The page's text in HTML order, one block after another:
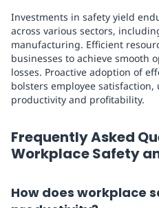
Investments in safety yield
across various sectors,
manufacturing. Efficient
businesses to achieve smooth
losses. Proactive adoption of
bolsters employee
productivity and profitability.
Frequently Asked
Workplace Safety
How does workplace